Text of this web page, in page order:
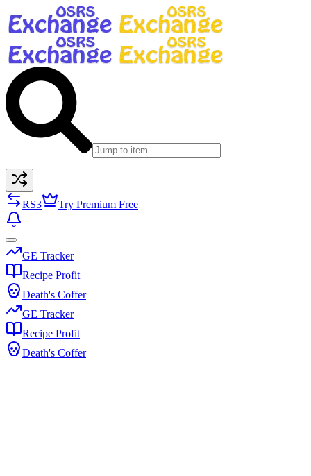
RS3 Try Premium Free
GE Tracker
Recipe Profit
Death's Coffer
GE Tracker
Recipe Profit
Death's Coffer